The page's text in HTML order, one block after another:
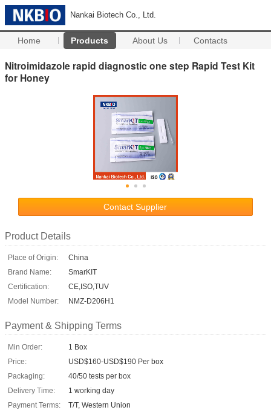
Nankai Biotech Co., Ltd.
Home Products About Us Contacts
Nitroimidazole rapid diagnostic one step Rapid Test Kit
for Honey
Contact Supplier
Product Details
Place of Origin:
China
Brand Name:
SmarKIT
Certification:
CE,ISO,TUV
Model Number:
NMZ-D206H1
Payment & Shipping Terms
Min Order:
1 Box
Price:
USD$160-USD$190 Per box
Packaging:
40/50 tests per box
Delivery Time:
1 working day
Payment Terms:
T/T, Western Union